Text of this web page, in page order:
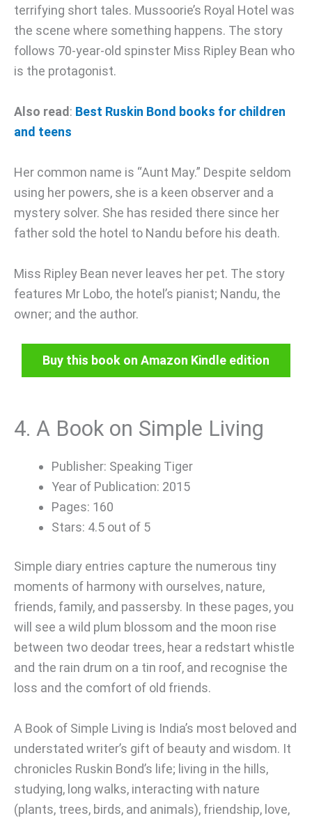
terrifying short tales. Mussoorie’s Royal Hotel was
the scene where something happens. The story
follows 70-year-old spinster Miss Ripley Bean who
is the protagonist.
Also read : Best Ruskin Bond books for children
and teens
Her common name is “Aunt May.” Despite seldom
using her powers, she is a keen observer and a
mystery solver. She has resided there since her
father sold the hotel to Nandu before his death.
Miss Ripley Bean never leaves her pet. The story
features Mr Lobo, the hotel’s pianist; Nandu, the
owner; and the author.
Buy this book on Amazon Kindle edition
4. A Book on Simple Living
Publisher: Speaking Tiger
Year of Publication: 2015
Pages: 160
Stars: 4.5 out of 5
Simple diary entries capture the numerous tiny
moments of harmony with ourselves, nature,
friends, family, and passersby. In these pages, you
will see a wild plum blossom and the moon rise
between two deodar trees, hear a redstart whistle
and the rain drum on a tin roof, and recognise the
loss and the comfort of old friends.
A Book of Simple Living is India’s most beloved and
understated writer’s gift of beauty and wisdom. It
chronicles Ruskin Bond’s life; living in the hills,
studying, long walks, interacting with nature
(plants, trees, birds, and animals), friendship, love,